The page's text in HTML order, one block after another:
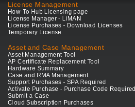
License Management
How-To Hub Licensing page
License Manager - LiMAN
License Purchases - Download Licenses
Temporary License
Asset and Case Management
Asset Management Tool
AP Certificate Replacement Tool
Hardware Summary
Case and RMA Management
Support Purchases - SPA Required
Activate Purchase - Purchase Code Required
Submit a Case
Cloud Subscription Purchases